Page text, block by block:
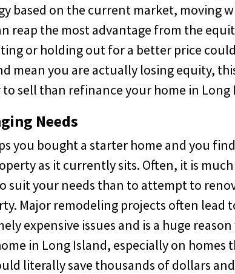
based on the current market, moving
reap the most advantage from the
or holding out for a better price
mean you are actually losing equity,
sell than refinance your home in Long
Needs
you bought a starter home and you
as it currently sits. Often, it is
suit your needs than to attempt to
Major remodeling projects often lead
expensive issues and is a huge
in Long Island, especially on homes
literally save thousands of dollars